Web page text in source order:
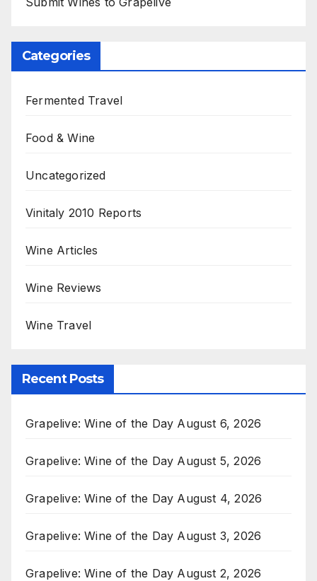
Categories
Fermented Travel
Food & Wine
Uncategorized
Vinitaly 2010 Reports
Wine Articles
Wine Reviews
Wine Travel
Recent Posts
Grapelive: Wine of the Day August 6, 2026
Grapelive: Wine of the Day August 5, 2026
Grapelive: Wine of the Day August 4, 2026
Grapelive: Wine of the Day August 3, 2026
Grapelive: Wine of the Day August 2, 2026